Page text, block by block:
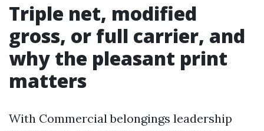
Triple net, modified
gross, or full carrier, and
why the pleasant print
matters
With Commercial belongings leadership